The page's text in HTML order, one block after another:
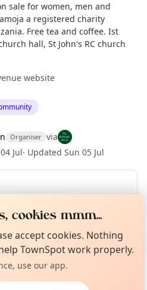
sale for women, men and
a registered charity
Free tea and coffee. Ist
hall, St John's RC church
website
Organiser via
Jul· Updated Sun 05 Jul
Sat 05 Sep
About TownSpot
cookies mmm...
accept cookies. Nothing
TownSpot work properly.
use our app.